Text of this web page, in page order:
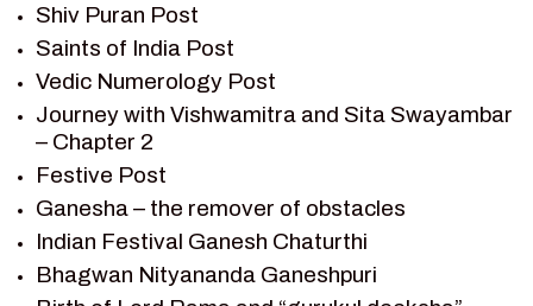
SHIV PURAN
SHIV SAGAR
SHRI KRISHNA
SHRI KRISHNA SERIAL CHARACTER
SHRI KRISHNA STORIES
TANTRA
TEAM SAGAR WORLD
VEDAS
Shiv Puran Post
Saints of India Post
Vedic Numerology Post
Journey with Vishwamitra and Sita Swayambar
– Chapter 2
Festive Post
Ganesha – the remover of obstacles
Indian Festival Ganesh Chaturthi
Bhagwan Nityananda Ganeshpuri